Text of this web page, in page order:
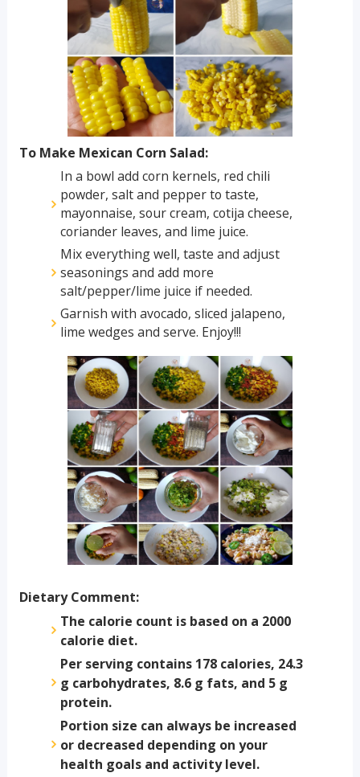
To Make Mexican Corn Salad:
In a bowl add corn kernels, red chili
powder, salt and pepper to taste,
mayonnaise, sour cream, cotija cheese,
coriander leaves, and lime juice.
Mix everything well, taste and adjust
seasonings and add more
salt/pepper/lime juice if needed.
Garnish with avocado, sliced jalapeno,
lime wedges and serve. Enjoy!!!
Dietary Comment:
The calorie count is based on a 2000
calorie diet.
Per serving contains 178 calories, 24.3
g carbohydrates, 8.6 g fats, and 5 g
protein.
Portion size can always be increased
or decreased depending on your
health goals and activity level.